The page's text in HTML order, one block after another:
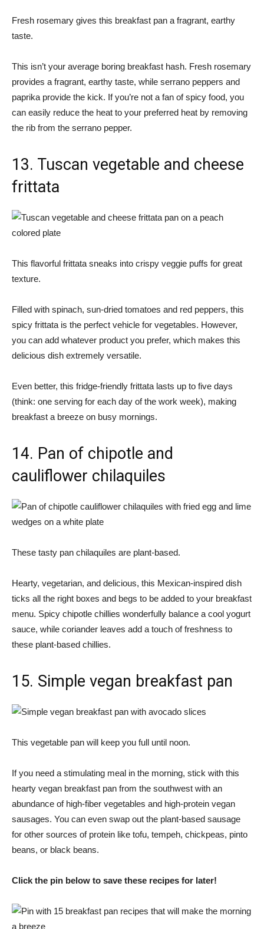
Fresh rosemary gives this breakfast pan a fragrant, earthy
taste.
This isn’t your average boring breakfast hash. Fresh rosemary
provides a fragrant, earthy taste, while serrano peppers and
paprika provide the kick. If you’re not a fan of spicy food, you
can easily reduce the heat to your preferred heat by removing
the rib from the serrano pepper.
13. Tuscan vegetable and cheese
frittata
This flavorful frittata sneaks into crispy veggie puffs for great
texture.
Filled with spinach, sun-dried tomatoes and red peppers, this
spicy frittata is the perfect vehicle for vegetables. However,
you can add whatever product you prefer, which makes this
delicious dish extremely versatile.
Even better, this fridge-friendly frittata lasts up to five days
(think: one serving for each day of the work week), making
breakfast a breeze on busy mornings.
14. Pan of chipotle and
cauliflower chilaquiles
These tasty pan chilaquiles are plant-based.
Hearty, vegetarian, and delicious, this Mexican-inspired dish
ticks all the right boxes and begs to be added to your breakfast
menu. Spicy chipotle chillies wonderfully balance a cool yogurt
sauce, while coriander leaves add a touch of freshness to
these plant-based chillies.
15. Simple vegan breakfast pan
This vegetable pan will keep you full until noon.
If you need a stimulating meal in the morning, stick with this
hearty vegan breakfast pan from the southwest with an
abundance of high-fiber vegetables and high-protein vegan
sausages. You can even swap out the plant-based sausage
for other sources of protein like tofu, tempeh, chickpeas, pinto
beans, or black beans.
Click the pin below to save these recipes for later!